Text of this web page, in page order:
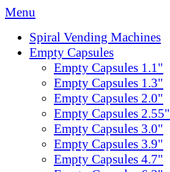
Menu
Spiral Vending Machines
Empty Capsules
Empty Capsules 1.1"
Empty Capsules 1.3"
Empty Capsules 2.0"
Empty Capsules 2.55"
Empty Capsules 3.0"
Empty Capsules 3.9"
Empty Capsules 4.7"